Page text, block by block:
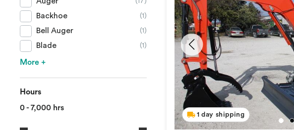
Backhoe (1)
Bell Auger (1)
Blade (1)
More +
Hours
0 - 7,000 hrs
1 day shipping